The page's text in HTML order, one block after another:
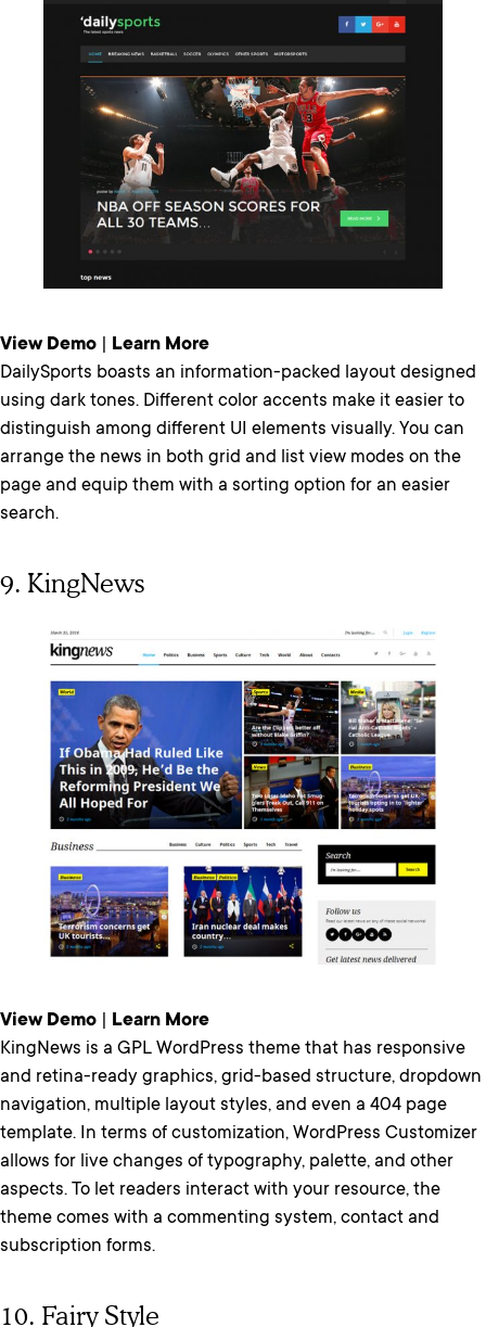
View Demo
Learn More
DailySports boasts an information-packed layout designed
using dark tones. Different color accents make it easier to
distinguish among different UI elements visually. You can
arrange the news in both grid and list view modes on the
page and equip them with a sorting option for an easier
search.
9. KingNews
View Demo
Learn More
KingNews is a GPL WordPress theme that has responsive
and retina-ready graphics, grid-based structure, dropdown
navigation, multiple layout styles, and even a 404 page
template. In terms of customization, WordPress Customizer
allows for live changes of typography, palette, and other
aspects. To let readers interact with your resource, the
theme comes with a commenting system, contact and
subscription forms.
10. Fairy Style